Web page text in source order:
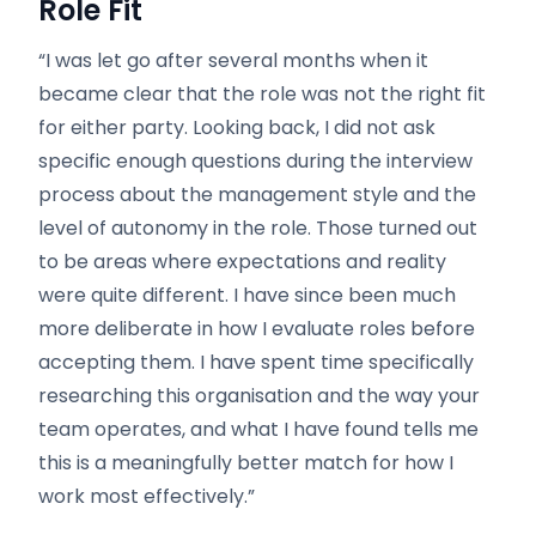
Role Fit
“I was let go after several months when it
became clear that the role was not the right fit
for either party. Looking back, I did not ask
specific enough questions during the interview
process about the management style and the
level of autonomy in the role. Those turned out
to be areas where expectations and reality
were quite different. I have since been much
more deliberate in how I evaluate roles before
accepting them. I have spent time specifically
researching this organisation and the way your
team operates, and what I have found tells me
this is a meaningfully better match for how I
work most effectively.”